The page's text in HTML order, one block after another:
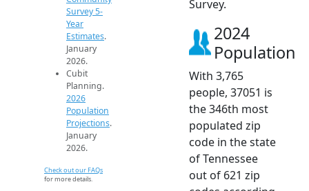
Survey 5-
Year
Estimates.
January
2026.
Cubit
Planning.
2026
Population
Projections.
January
2026.
Check out our FAQs
for more details.
Survey.
2024
Population
With 3,765
people, 37051 is
the 346th most
populated zip
code in the state
of Tennessee
out of 621 zip